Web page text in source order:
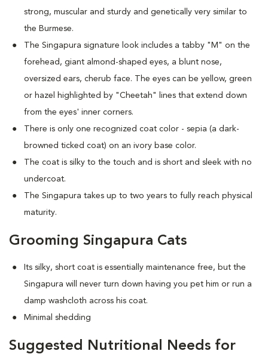
strong, muscular and sturdy and genetically very similar to
the Burmese.
The Singapura signature look includes a tabby "M" on the
forehead, giant almond-shaped eyes, a blunt nose,
oversized ears, cherub face. The eyes can be yellow, green
or hazel highlighted by "Cheetah" lines that extend down
from the eyes' inner corners.
There is only one recognized coat color - sepia (a dark-
browned ticked coat) on an ivory base color.
The coat is silky to the touch and is short and sleek with no
undercoat.
The Singapura takes up to two years to fully reach physical
maturity.
Grooming Singapura Cats
Its silky, short coat is essentially maintenance free, but the
Singapura will never turn down having you pet him or run a
damp washcloth across his coat.
Minimal shedding
Suggested Nutritional Needs for